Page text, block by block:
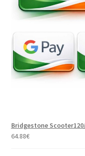
Bridgestone
64.88€